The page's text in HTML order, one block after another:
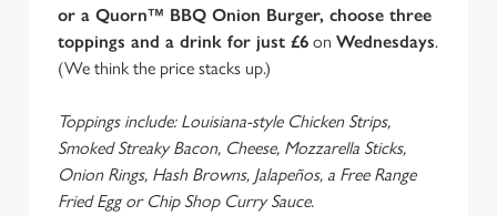
We use cookies
or a Quorn™ BBQ Onion Burger, choose three
toppings and a drink for just £6 on Wednesdays.
(We think the price stacks up.)
Toppings include: Louisiana-style Chicken Strips,
Smoked Streaky Bacon, Cheese, Mozzarella Sticks,
Onion Rings, Hash Browns, Jalapeños, a Free Range
Fried Egg or Chip Shop Curry Sauce.